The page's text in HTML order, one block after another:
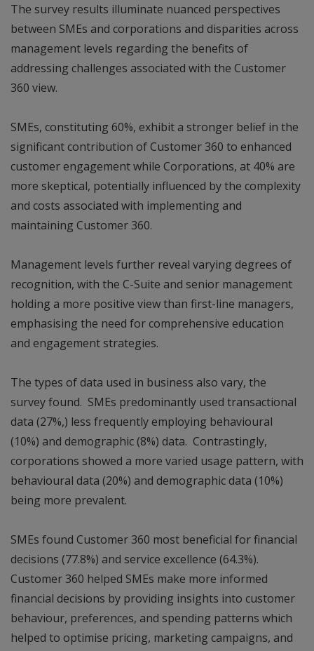
The survey results illuminate nuanced perspectives
between SMEs and corporations and disparities across
management levels regarding the benefits of
addressing challenges associated with the Customer
360 view.
SMEs, constituting 60%, exhibit a stronger belief in the
significant contribution of Customer 360 to enhanced
customer engagement while Corporations, at 40% are
more skeptical, potentially influenced by the complexity
and costs associated with implementing and
maintaining Customer 360.
Management levels further reveal varying degrees of
recognition, with the C-Suite and senior management
holding a more positive view than first-line managers,
emphasising the need for comprehensive education
and engagement strategies.
The types of data used in business also vary, the
survey found. SMEs predominantly used transactional
data (27%,) less frequently employing behavioural
(10%) and demographic (8%) data. Contrastingly,
corporations showed a more varied usage pattern, with
behavioural data (20%) and demographic data (10%)
being more prevalent.
SMEs found Customer 360 most beneficial for financial
decisions (77.8%) and service excellence (64.3%).
Customer 360 helped SMEs make more informed
financial decisions by providing insights into customer
behaviour, preferences, and spending patterns which
helped to optimise pricing, marketing campaigns, and